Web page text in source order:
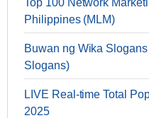
Top 100 Network
Philippines (MLM)
Buwan ng Wika
Slogans)
LIVE Real-time Total
2025